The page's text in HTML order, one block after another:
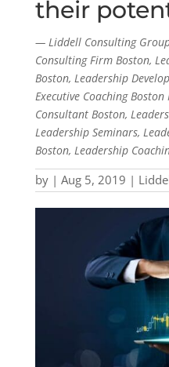
their
— Liddell Consulting
Consulting Firm Boston,
Boston, Leadership
Executive Coaching
Consultant Boston,
Leadership Seminars,
Boston, Leadership
by | Aug 5, 2019 |